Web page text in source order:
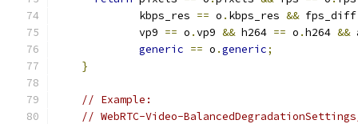
             kbps_res
== o . kbps_res &&
             vp9
== o .vp9 && h264 == o .h264 &&
generic == o .generic;
}
// Example:
// WebRTC-Video-